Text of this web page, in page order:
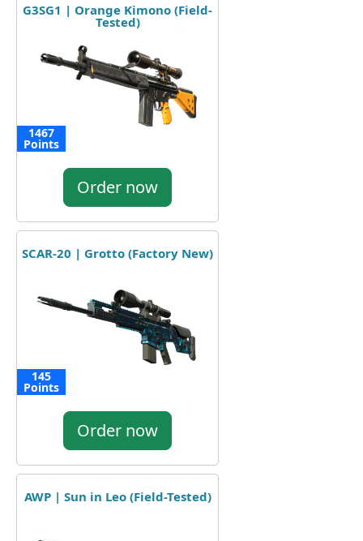
G3SG1 | Orange Kimono (Field-
Tested)
1467
Points
Order now
SCAR-20 | Grotto (Factory New)
145
Points
Order now
AWP | Sun in Leo (Field-Tested)